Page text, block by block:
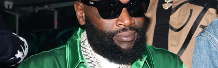
According to Rozay, almost every spitter out there
acknowledges that these three legends took the
culture to a whole new level.